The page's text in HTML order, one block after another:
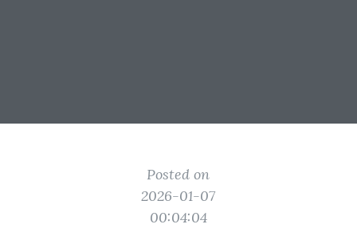
Posted on
2026-01-07
00:04:04